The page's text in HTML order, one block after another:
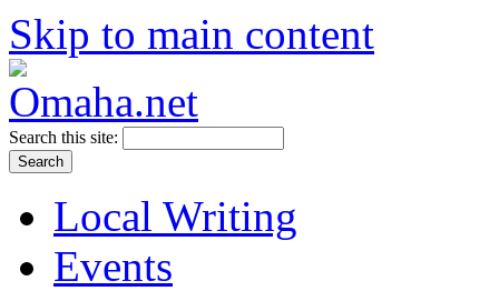
Skip to main content
Search this site:
Local Writing
Events